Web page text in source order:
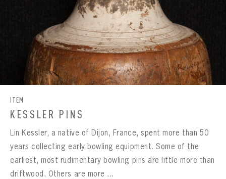
ITEM
KESSLER PINS
Lin Kessler, a native of Dijon, France, spent more than 50
years collecting early bowling equipment. Some of the
earliest, most rudimentary bowling pins are little more than
driftwood. Others are more ...